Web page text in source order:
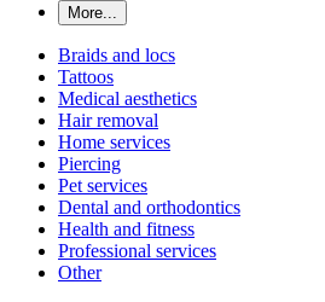
More...
Braids and locs
Tattoos
Medical aesthetics
Hair removal
Home services
Piercing
Pet services
Dental and orthodontics
Health and fitness
Professional services
Other